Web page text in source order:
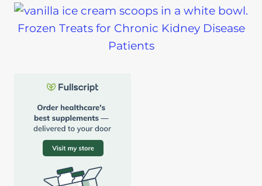
Frozen Treats for Chronic Kidney Disease
Patients